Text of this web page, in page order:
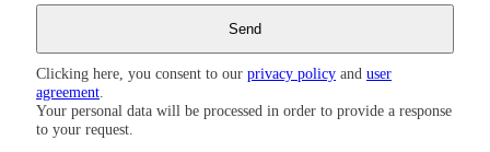
Clicking here, you consent to our privacy policy and user
agreement.
Your personal data will be processed in order to provide a response
to your request.